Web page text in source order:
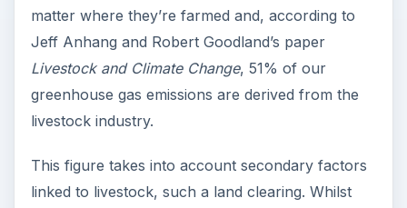
matter where they’re farmed and, according to
Jeff Anhang and Robert Goodland’s paper
Livestock and Climate Change, 51% of our
greenhouse gas emissions are derived from the
livestock industry.
This figure takes into account secondary factors
linked to livestock, such a land clearing. Whilst